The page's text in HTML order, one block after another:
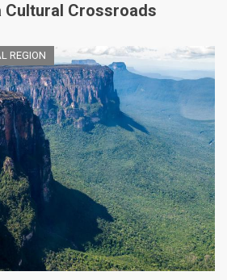
Cultural Crossroads
REGION